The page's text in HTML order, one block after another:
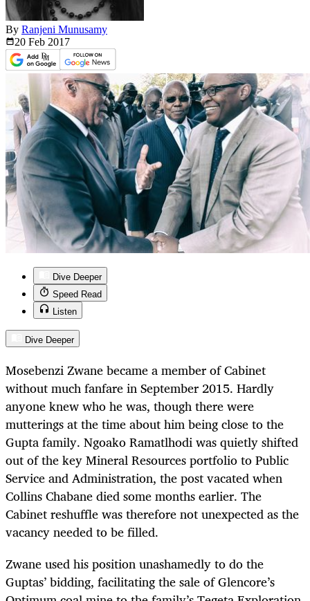
By Ranjeni Munusamy
20 Feb 2017
Dive Deeper
Speed Read
Listen
Dive Deeper
Mosebenzi Zwane became a member of Cabinet
without much fanfare in September 2015. Hardly
anyone knew who he was, though there were
mutterings at the time about him being close to the
Gupta family. Ngoako Ramatlhodi was quietly shifted
out of the key Mineral Resources portfolio to Public
Service and Administration, the post vacated when
Collins Chabane died some months earlier. The
Cabinet reshuffle was therefore not unexpected as the
vacancy needed to be filled.
Zwane used his position unashamedly to do the
Guptas’ bidding, facilitating the sale of Glencore’s